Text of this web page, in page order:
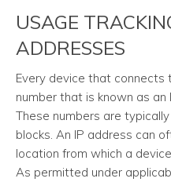
USAGE
ADDRESSES
Every device that connects
number that is known as an
These numbers are
blocks. An IP address can
location from which a
As permitted under